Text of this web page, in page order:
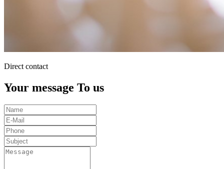
Direct contact
Your message To us